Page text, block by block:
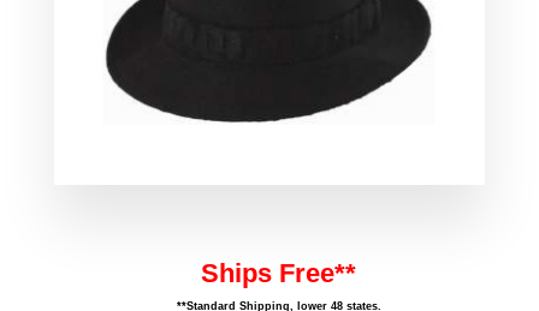
Ships Free**
**Standard Shipping, lower 48 states.